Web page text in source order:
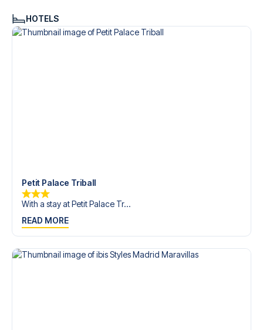
HOTELS
Petit Palace Triball
With a stay at Petit Palace Tr...
READ MORE